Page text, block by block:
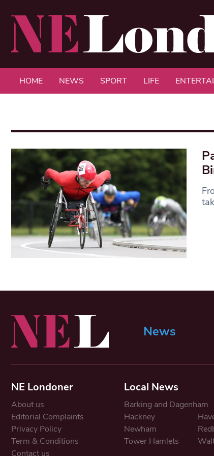
HOME NEWS SPORT LIFE
News
NE Londoner
About us
Editorial Complaints
Privacy Policy
Term & Conditions
Contact us
Local News
Barking and Dagenham
Hackney
Newham
Tower Hamlets